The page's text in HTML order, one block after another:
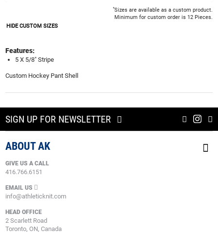
*Sizes are available as a custom product.
Minimum for custom order is 12 Pieces.
HIDE CUSTOM SIZES
Features:
5 X 5/8" Stripe
Custom Hockey Pant Shell
SIGN UP FOR NEWSLETTER
ABOUT AK
GIVE US A CALL
416.766.6151
EMAIL US
info@athleticknit.com
HEAD OFFICE
2 Scarlett Road
Toronto, ON, Canada